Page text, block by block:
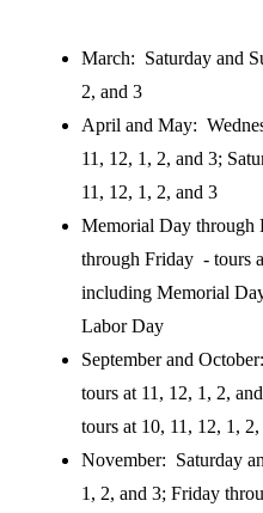
March: Saturday and
2, and 3
April and May:
11, 12, 1, 2, and 3;
11, 12, 1, 2, and 3
Memorial Day through
through Friday - tours
including Memorial
Labor Day
September and
tours at 11, 12, 1, 2,
tours at 10, 11, 12, 1,
November: Saturday
1, 2, and 3; Friday